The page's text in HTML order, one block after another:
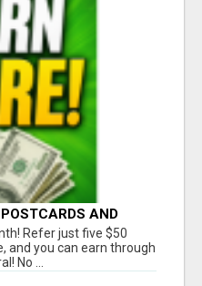
AND
Refer just five $50
and you can earn through
No ...